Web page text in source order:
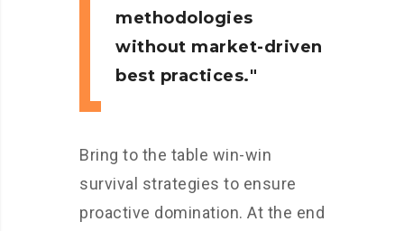
methodologies
without market-driven
best practices.
Bring to the table win-win
survival strategies to ensure
proactive domination. At the end